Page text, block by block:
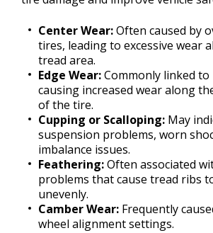
Center Wear:Often caused by
tires, leading to excessive wear
tread area.
Edge Wear:Commonly linked
causing increased wear along
of the tire.
Cupping or Scalloping: May
suspension problems, worn
imbalance issues.
Feathering:Often associated
problems that cause tread ribs
unevenly.
Camber Wear: Frequently
wheel alignment settings.